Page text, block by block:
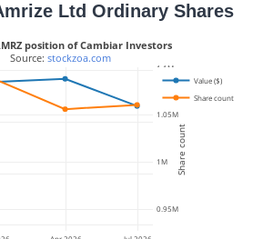
Ltd Ordinary Shares
0.95M
1M
1.05M
1.1M
Value ($)
Share count
position of Cambiar Investors
Source: stockzoa.com
Share count